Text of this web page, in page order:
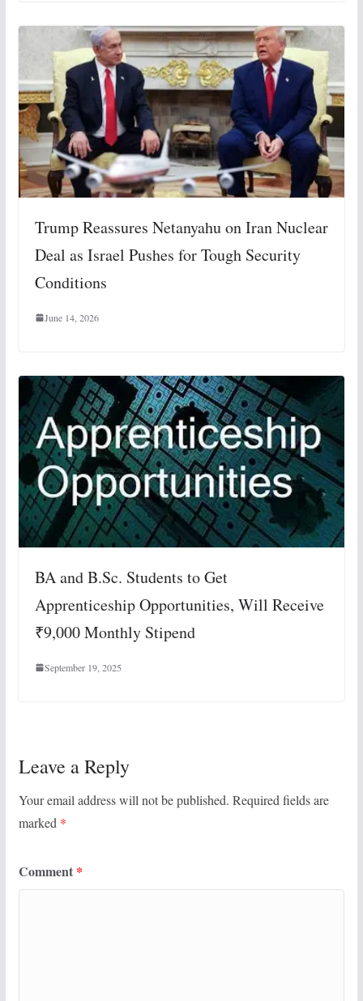
Trump Reassures Netanyahu on Iran Nuclear
Deal as Israel Pushes for Tough Security
Conditions
June 14, 2026
BA and B.Sc. Students to Get
Apprenticeship Opportunities, Will Receive
₹9,000 Monthly Stipend
September 19, 2025
Leave a Reply
Your email address will not be published. Required fields are
marked *
Comment *